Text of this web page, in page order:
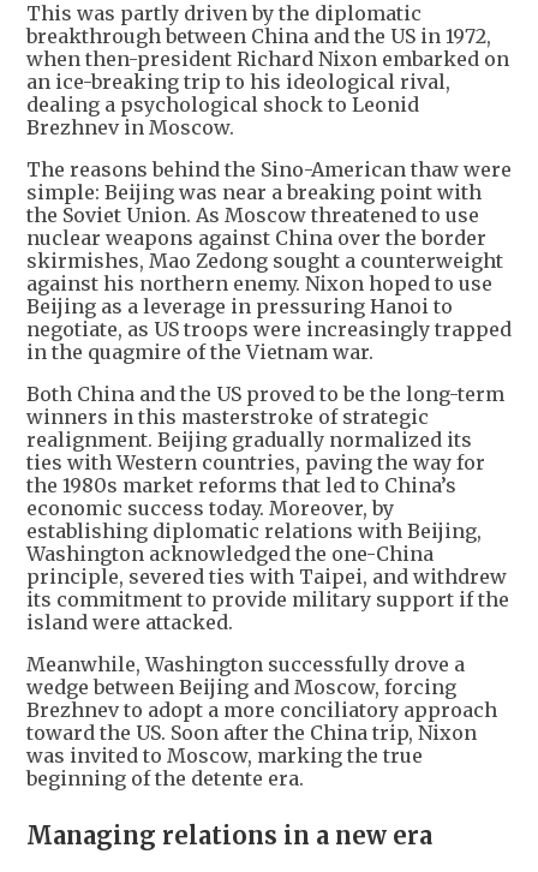
This was partly driven by the diplomatic
breakthrough between China and the US in 1972,
when then-president Richard Nixon embarked on
an ice-breaking trip to his ideological rival,
dealing a psychological shock to Leonid
Brezhnev in Moscow.
The reasons behind the Sino-American thaw were
simple: Beijing was near a breaking point with
the Soviet Union. As Moscow threatened to use
nuclear weapons against China over the border
skirmishes, Mao Zedong sought a counterweight
against his northern enemy. Nixon hoped to use
Beijing as a leverage in pressuring Hanoi to
negotiate, as US troops were increasingly trapped
in the quagmire of the Vietnam war.
Both China and the US proved to be the long-term
winners in this masterstroke of strategic
realignment. Beijing gradually normalized its
ties with Western countries, paving the way for
the 1980s market reforms that led to China’s
economic success today. Moreover, by
establishing diplomatic relations with Beijing,
Washington acknowledged the one-China
principle, severed ties with Taipei, and withdrew
its commitment to provide military support if the
island were attacked.
Meanwhile, Washington successfully drove a
wedge between Beijing and Moscow, forcing
Brezhnev to adopt a more conciliatory approach
toward the US. Soon after the China trip, Nixon
was invited to Moscow, marking the true
beginning of the detente era.
Managing relations in a new era